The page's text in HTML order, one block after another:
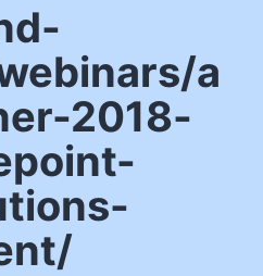
a
2018-